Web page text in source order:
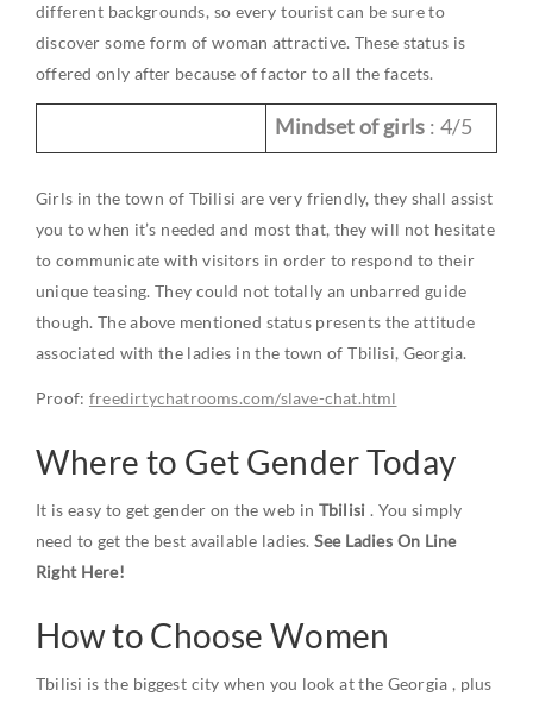
different backgrounds, so every tourist can be sure to
discover some form of woman attractive. These status is
offered only after because of factor to all the facets.
Mindset of girls : 4/5
Girls in the town of Tbilisi are very friendly, they shall assist
you to when it’s needed and most that, they will not hesitate
to communicate with visitors in order to respond to their
unique teasing. They could not totally an unbarred guide
though. The above mentioned status presents the attitude
associated with the ladies in the town of Tbilisi, Georgia.
Proof: freedirtychatrooms.com/slave-chat.html
Where to Get Gender Today
It is easy to get gender on the web in Tbilisi . You simply
need to get the best available ladies. See Ladies On Line
Right Here!
How to Choose Women
Tbilisi is the biggest city when you look at the Georgia , plus